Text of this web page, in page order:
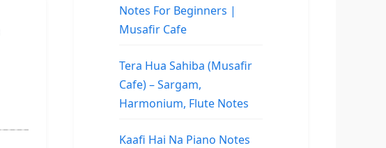
Notes For Beginners |
Musafir Cafe
Tera Hua Sahiba (Musafir
Cafe) – Sargam,
Harmonium, Flute Notes
Kaafi Hai Na Piano Notes